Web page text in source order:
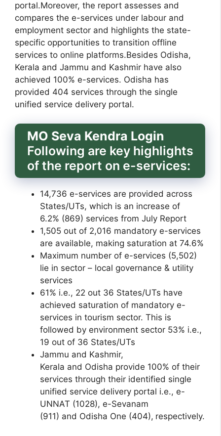
portal.Moreover, the report assesses and
compares the e-services under labour and
employment sector and highlights the state-
specific opportunities to transition offline
services to online platforms.Besides Odisha,
Kerala and Jammu and Kashmir have also
achieved 100% e-services. Odisha has
provided 404 services through the single
unified service delivery portal.
MO Seva Kendra Login
Following are key highlights
of the report on e-services:
14,736 e-services are provided across
States/UTs, which is an increase of
6.2% (869) services from July Report
1,505 out of 2,016 mandatory e-services
are available, making saturation at 74.6%
Maximum number of e-services (5,502)
lie in sector – local governance & utility
services
61% i.e., 22 out 36 States/UTs have
achieved saturation of mandatory e-
services in tourism sector. This is
followed by environment sector 53% i.e.,
19 out of 36 States/UTs
Jammu and Kashmir,
Kerala and Odisha provide 100% of their
services through their identified single
unified service delivery portal i.e., e-
UNNAT (1028), e-Sevanam
(911) and Odisha One (404), respectively.